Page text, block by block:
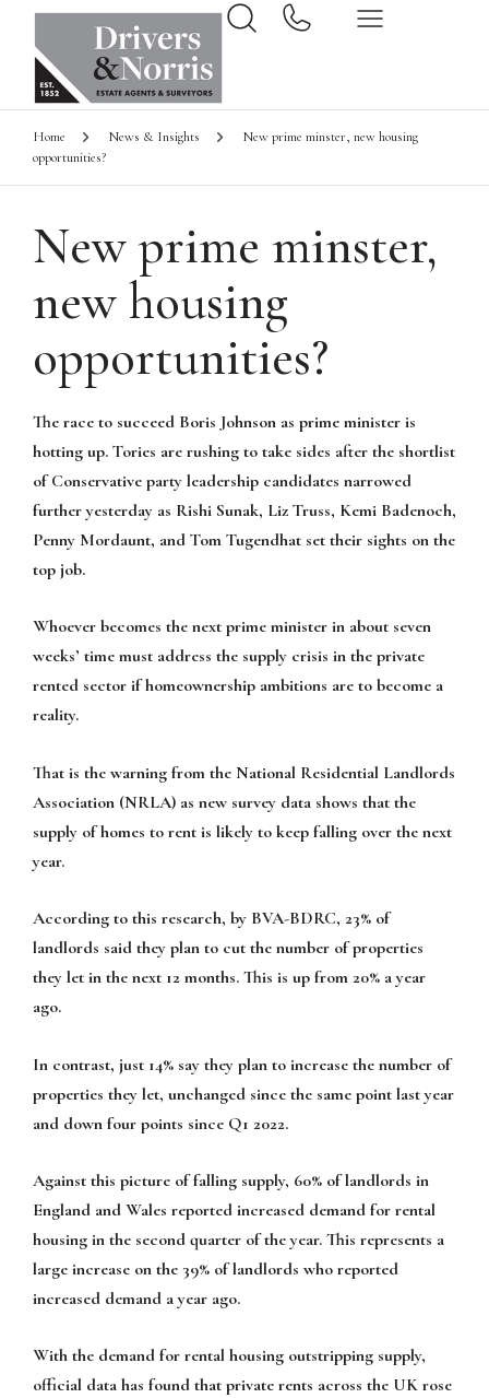
Home News & Insights
New prime minster, new housing
opportunities?
New prime minster,
new housing
opportunities?
The race to succeed Boris Johnson as prime minister is
hotting up. Tories are rushing to take sides after the shortlist
of Conservative party leadership candidates narrowed
further yesterday as Rishi Sunak, Liz Truss, Kemi Badenoch,
Penny Mordaunt, and Tom Tugendhat set their sights on the
top job.
Whoever becomes the next prime minister in about seven
weeks’ time must address the supply crisis in the private
rented sector if homeownership ambitions are to become a
reality.
That is the warning from the National Residential Landlords
Association (NRLA) as new survey data shows that the
supply of homes to rent is likely to keep falling over the next
year.
According to this research, by BVA-BDRC, 23% of
landlords said they plan to cut the number of properties
they let in the next 12 months. This is up from 20% a year
ago.
In contrast, just 14% say they plan to increase the number of
properties they let, unchanged since the same point last year
and down four points since Q1 2022.
Against this picture of falling supply, 60% of landlords in
England and Wales reported increased demand for rental
housing in the second quarter of the year. This represents a
large increase on the 39% of landlords who reported
increased demand a year ago.
With the demand for rental housing outstripping supply,
official data has found that private rents across the UK rose